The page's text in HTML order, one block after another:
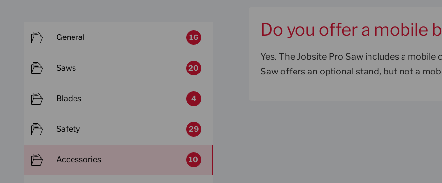
General 16
Saws 20
Blades 4
Safety 29
Accessories 10
Do you offer a mobile
Yes. The Jobsite Pro Saw includes a
Saw offers an optional stand, but not a